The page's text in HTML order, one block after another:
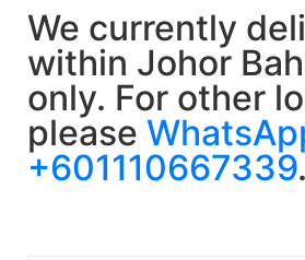
We currently
within Johor
only. For other
please
+601110667339.